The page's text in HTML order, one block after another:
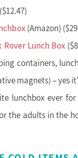
(Amazon)
Rover Lunch Box
containers,
magnets) – yes
lunchbox ever
the adults in the